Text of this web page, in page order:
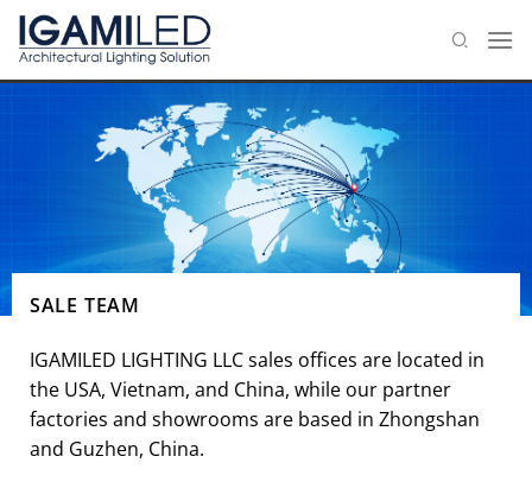
Skip
SALE TEAM
IGAMILED LIGHTING LLC sales offices are located in
the USA, Vietnam, and China, while our partner
factories and showrooms are based in Zhongshan
and Guzhen, China.